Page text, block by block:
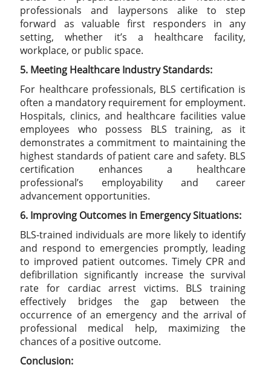
professionals and laypersons alike to step
forward as valuable first responders in any
setting, whether it’s a healthcare facility,
workplace, or public space.
5. Meeting Healthcare Industry Standards:
For healthcare professionals, BLS certification is
often a mandatory requirement for employment.
Hospitals, clinics, and healthcare facilities value
employees who possess BLS training, as it
demonstrates a commitment to maintaining the
highest standards of patient care and safety. BLS
certification enhances a healthcare
professional’s employability and career
advancement opportunities.
6. Improving Outcomes in Emergency Situations:
BLS-trained individuals are more likely to identify
and respond to emergencies promptly, leading
to improved patient outcomes. Timely CPR and
defibrillation significantly increase the survival
rate for cardiac arrest victims. BLS training
effectively bridges the gap between the
occurrence of an emergency and the arrival of
professional medical help, maximizing the
chances of a positive outcome.
Conclusion: